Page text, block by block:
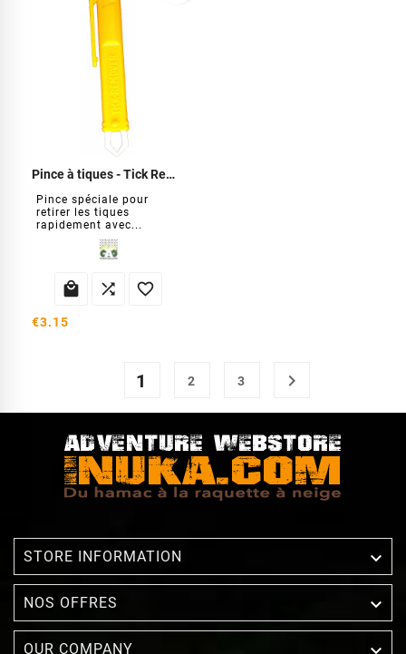
Pince à tiques - Tick Remover
Pince spéciale pour
retirer les tiques
rapidement avec...
  
€3.15
1 2 3 
STORE INFORMATION 
NOS OFFRES 
OUR COMPANY